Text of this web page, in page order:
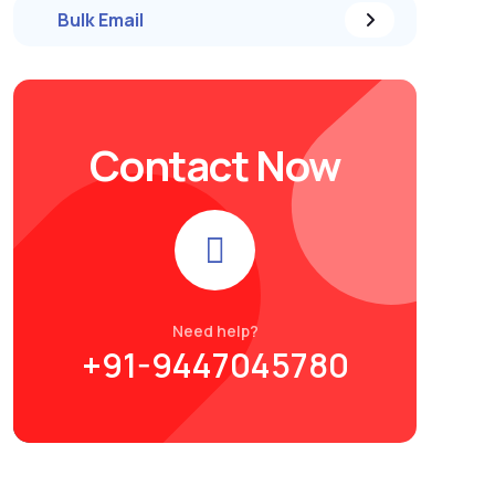
Bulk Email
Contact Now
Need help?
+91-9447045780